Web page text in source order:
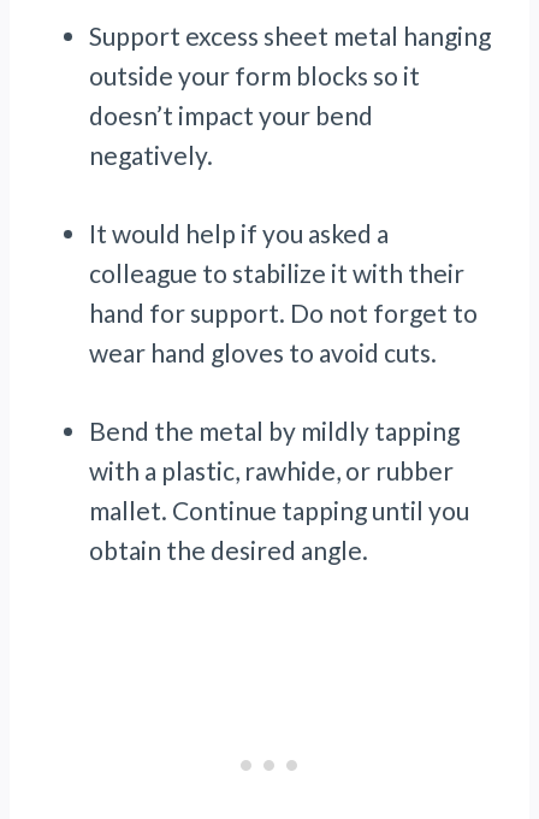
Support excess sheet metal hanging
outside your form blocks so it
doesn’t impact your bend
negatively.
It would help if you asked a
colleague to stabilize it with their
hand for support. Do not forget to
wear hand gloves to avoid cuts.
Bend the metal by mildly tapping
with a plastic, rawhide, or rubber
mallet. Continue tapping until you
obtain the desired angle.